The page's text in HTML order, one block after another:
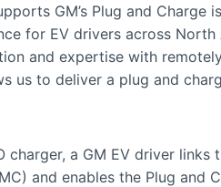
GM’s Plug and Charge
for EV drivers across North
and expertise with
us to deliver a plug and
charger, a GM EV driver
and enables the Plug and